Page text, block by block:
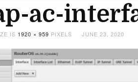
ac-
IS 1920 × 959 PIXELS JUNE 23, 2020